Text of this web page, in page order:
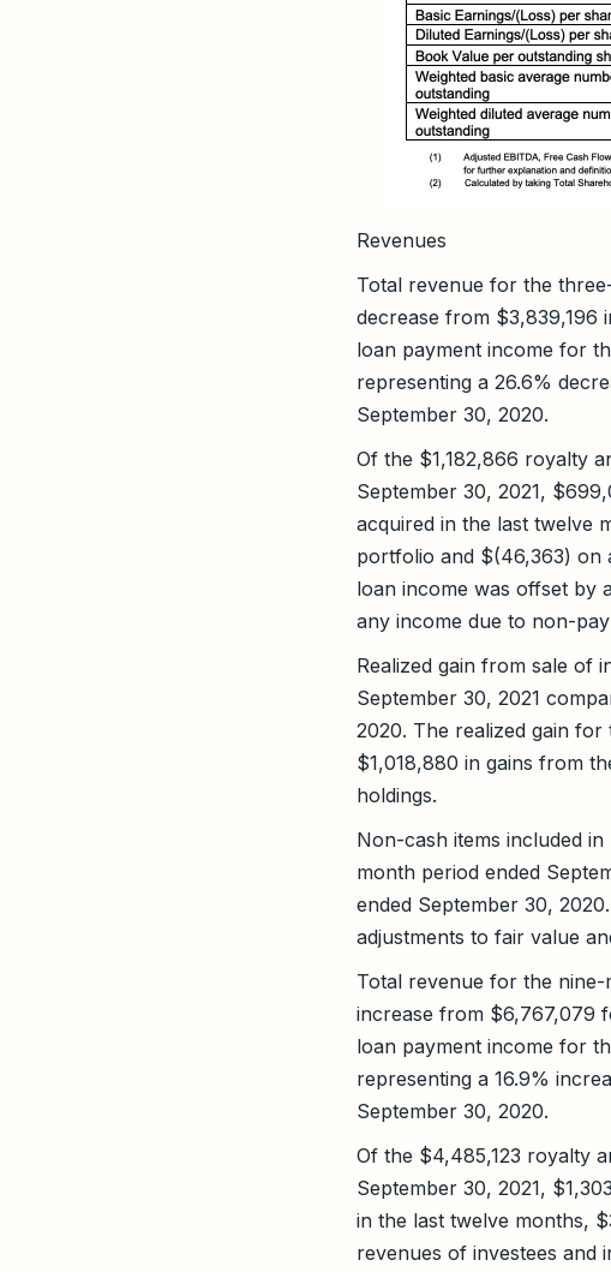
Revenues
Total revenue for the
decrease from $3,839,196
loan payment income for
representing a 26.6%
September 30, 2020.
Of the $1,182,866 royalty
September 30, 2021,
acquired in the last twelve
portfolio and $(46,363) on
loan income was offset by
any income due to non-
Realized gain from sale of
September 30, 2021
2020. The realized gain
$1,018,880 in gains from
holdings.
Non-cash items included
month period ended
ended September 30,
adjustments to fair value
Total revenue for the nine-
increase from $6,767,079
loan payment income for
representing a 16.9%
September 30, 2020.
Of the $4,485,123 royalty
September 30, 2021,
in the last twelve months,
revenues of investees and